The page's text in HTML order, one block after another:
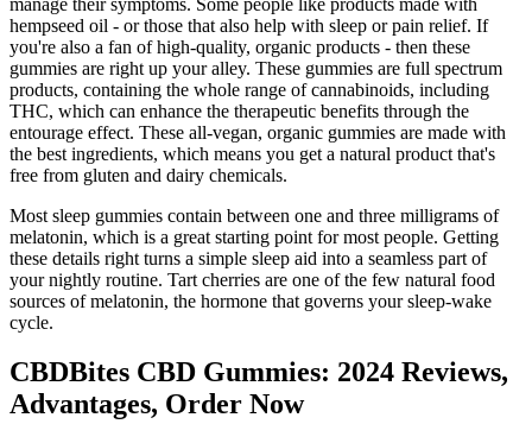
hempseed oil - or those that also help with sleep or pain relief. If
you're also a fan of high-quality, organic products - then these
gummies are right up your alley. These gummies are full spectrum
products, containing the whole range of cannabinoids, including
THC, which can enhance the therapeutic benefits through the
entourage effect. These all-vegan, organic gummies are made with
the best ingredients, which means you get a natural product that's
free from gluten and dairy chemicals.
Most sleep gummies contain between one and three milligrams of
melatonin, which is a great starting point for most people. Getting
these details right turns a simple sleep aid into a seamless part of
your nightly routine. Tart cherries are one of the few natural food
sources of melatonin, the hormone that governs your sleep-wake
cycle.
CBDBites CBD Gummies: 2024 Reviews,
Advantages, Order Now